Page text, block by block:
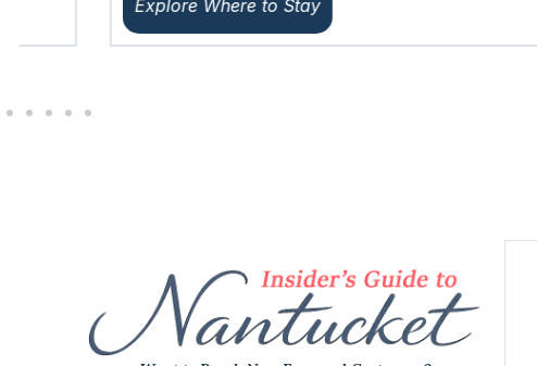
Explore Where to Stay